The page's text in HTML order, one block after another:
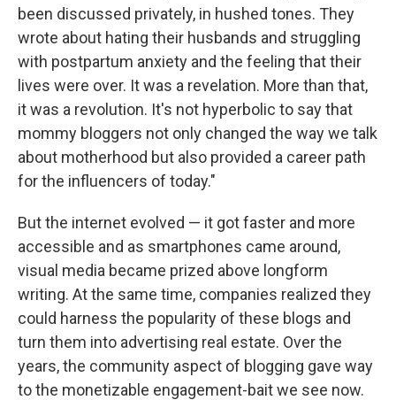
been discussed privately, in hushed tones. They
wrote about hating their husbands and struggling
with postpartum anxiety and the feeling that their
lives were over. It was a revelation. More than that,
it was a revolution. It's not hyperbolic to say that
mommy bloggers not only changed the way we talk
about motherhood but also provided a career path
for the influencers of today."
But the internet evolved — it got faster and more
accessible and as smartphones came around,
visual media became prized above longform
writing. At the same time, companies realized they
could harness the popularity of these blogs and
turn them into advertising real estate. Over the
years, the community aspect of blogging gave way
to the monetizable engagement-bait we see now.